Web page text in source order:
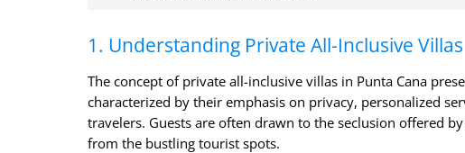
1. Understanding Private All-Inclusive Villas
The concept of private all-inclusive villas in Punta Cana
characterized by their emphasis on privacy, personalized
travelers. Guests are often drawn to the seclusion offered
from the bustling tourist spots.